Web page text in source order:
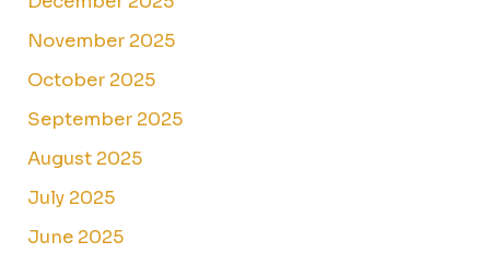
November 2025
October 2025
September 2025
August 2025
July 2025
June 2025